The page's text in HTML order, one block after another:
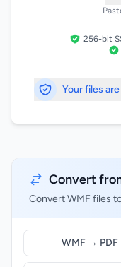
256-bit
Your files
Convert
Convert WMF files
WMF → PDF